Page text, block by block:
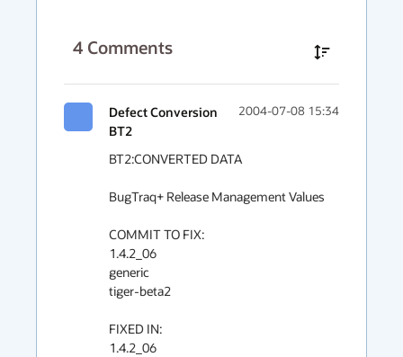
4 Comments
Defect Conversion
BT2
2004-07-08 15:34
BT2:CONVERTED DATA
BugTraq+ Release Management Values
COMMIT TO FIX:
1.4.2_06
generic
tiger-beta2
FIXED IN:
1.4.2_06